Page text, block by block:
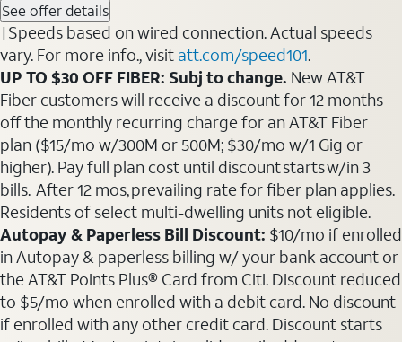
See offer details
†Speeds based on wired connection. Actual speeds
vary. For more info., visit att.com/speed101.
UP TO $30 OFF FIBER: Subj to change. New AT&T
Fiber customers will receive a discount for 12 months
off the monthly recurring charge for an AT&T Fiber
plan ($15/mo w/300M or 500M; $30/mo w/1 Gig or
higher). Pay full plan cost until discount starts w/in 3
bills. After 12 mos, prevailing rate for fiber plan applies.
Residents of select multi-dwelling units not eligible.
Autopay & Paperless Bill Discount: $10/mo if enrolled
in Autopay & paperless billing w/ your bank account or
the AT&T Points Plus® Card from Citi. Discount reduced
to $5/mo when enrolled with a debit card. No discount
if enrolled with any other credit card. Discount starts